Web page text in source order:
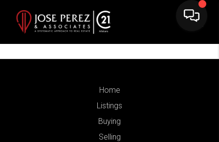
Home
Listings
Buying
Selling